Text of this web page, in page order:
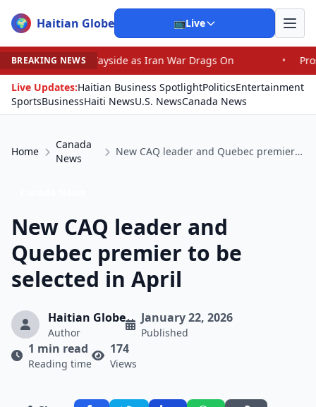
🌍 Haitian Globe 📺Live
BREAKING NEWS
Wayside as Iran War Drags On •
Prosecutor Sues
Live Updates:Haitian Business SpotlightPoliticsEntertainment
SportsBusinessHaiti NewsU.S. NewsCanada News
Home
Canada
News
New CAQ leader and Quebec premier to be selected in April
New CAQ leader and
Quebec premier to be
selected in April
Haitian Globe
Author
January 22, 2026
Published
1 min read
Reading time
174
Views